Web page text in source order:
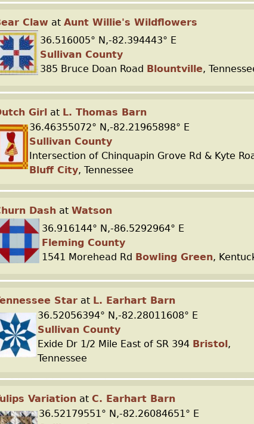
Claw at Aunt Willie's Wildflowers
36.516005° N,-82.394443° E
Sullivan County
385 Bruce Doan Road Blountville,
Girl at L. Thomas Barn
36.46355072° N,-82.21965898° E
Sullivan County
Intersection of Chinquapin Grove Rd & Kyte
Bluff City, Tennessee
Dash at Watson
36.916144° N,-86.5292964° E
Fleming County
1541 Morehead Rd Bowling Green,
Star at L. Earhart Barn
36.52056394° N,-82.28011608° E
Sullivan County
Exide Dr 1/2 Mile East of SR 394 Bristol,
Tennessee
Variation at C. Earhart Barn
36.52179551° N,-82.26084651° E